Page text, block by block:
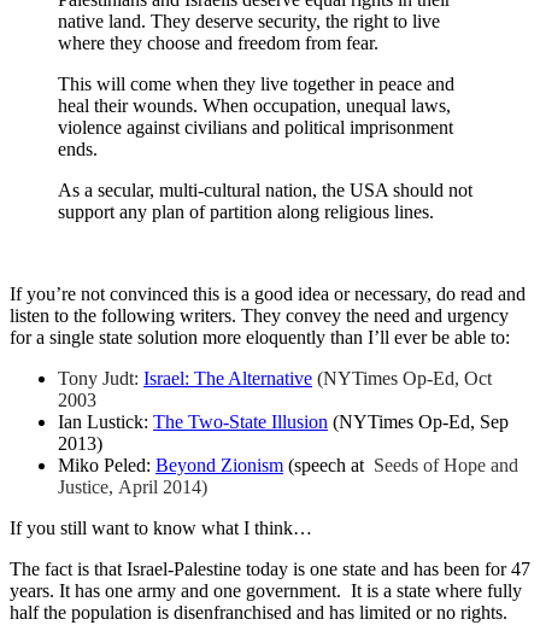
native land. They deserve security, the right to live
where they choose and freedom from fear.
This will come when they live together in peace and
heal their wounds. When occupation, unequal laws,
violence against civilians and political imprisonment
ends.
As a secular, multi-cultural nation, the USA should not
support any plan of partition along religious lines.
If you’re not convinced this is a good idea or necessary, do read and
listen to the following writers. They convey the need and urgency
for a single state solution more eloquently than I’ll ever be able to:
Tony Judt: Israel: The Alternative (NYTimes Op-Ed, Oct
2003
Ian Lustick: The Two-State Illusion (NYTimes Op-Ed, Sep
2013)
Miko Peled: Beyond Zionism (speech at Seeds of Hope and
Justice, April 2014)
If you still want to know what I think…
The fact is that Israel-Palestine today is one state and has been for 47
years. It has one army and one government. It is a state where fully
half the population is disenfranchised and has limited or no rights.